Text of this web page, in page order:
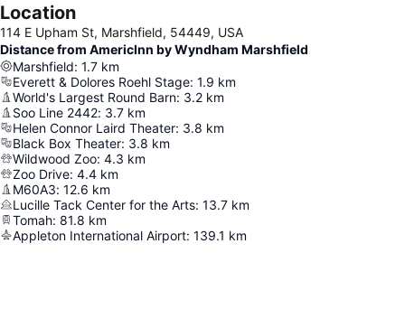
Location
114 E Upham St, Marshfield, 54449, USA
Distance from AmericInn by Wyndham Marshfield
Marshfield: 1.7 km
Everett & Dolores Roehl Stage: 1.9 km
World's Largest Round Barn: 3.2 km
Soo Line 2442: 3.7 km
Helen Connor Laird Theater: 3.8 km
Black Box Theater: 3.8 km
Wildwood Zoo: 4.3 km
Zoo Drive: 4.4 km
M60A3: 12.6 km
Lucille Tack Center for the Arts: 13.7 km
Tomah: 81.8 km
Appleton International Airport: 139.1 km